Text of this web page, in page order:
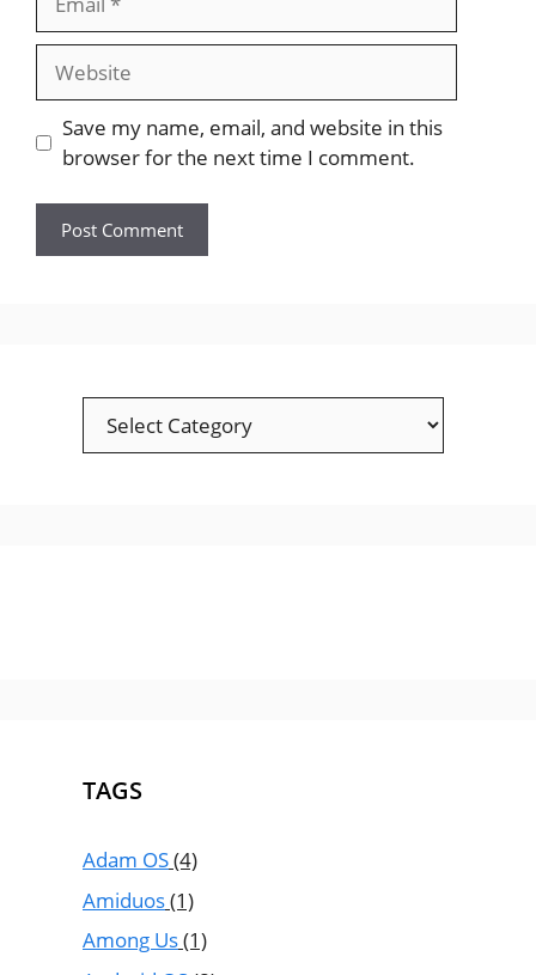
Website
Save my name, email, and website in this
browser for the next time I comment.
TAGS
Adam OS(4)
Amiduos(1)
Among Us(1)